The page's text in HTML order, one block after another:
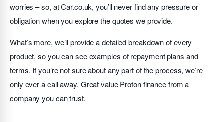
worries – so, at Car.co.uk, you’ll never find any pressure or
obligation when you explore the quotes we provide.
What’s more, we’ll provide a detailed breakdown of every
product, so you can see examples of repayment plans and
terms. If you’re not sure about any part of the process, we’re
only ever a call away. Great value Proton finance from a
company you can trust.